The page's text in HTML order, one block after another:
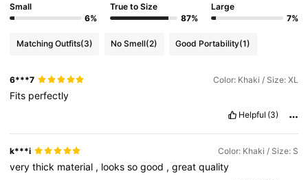
Small
6%
True to Size
87%
Large
7%
Matching Outfits(3) No Smell(2) Good Portability(1)
6***7 Color: Khaki / Size: XL
Fits perfectly
Helpful (3)
k***i Color: Khaki / Size: S
verythick material , lookssogood ,greatquality